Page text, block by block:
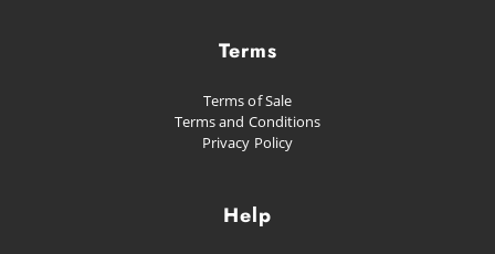
Terms
Terms of Sale
Terms and Conditions
Privacy Policy
Help